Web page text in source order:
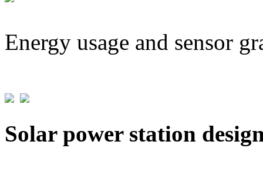
Energy usage and sensor
Solar power station